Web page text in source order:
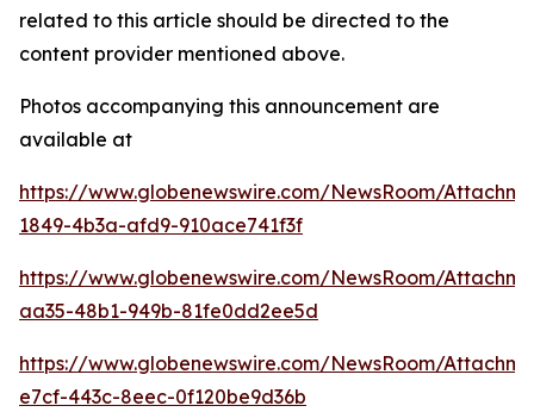
related to this article should be directed to the
content provider mentioned above.
Photos accompanying this announcement are
available at
https://www.globenewswire.com/NewsRoom/
1849-4b3a-afd9-910ace741f3f
https://www.globenewswire.com/NewsRoom/
aa35-48b1-949b-81fe0dd2ee5d
https://www.globenewswire.com/NewsRoom/
e7cf-443c-8eec-0f120be9d36b